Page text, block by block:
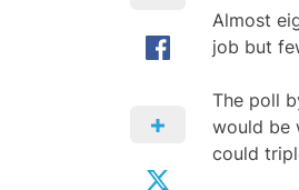
Almost
job but
The poll
would be
could